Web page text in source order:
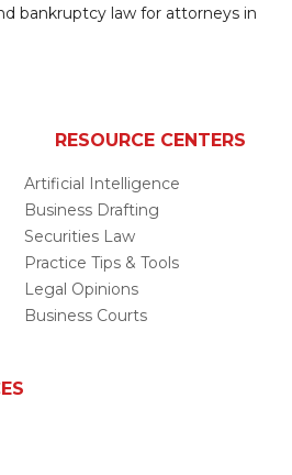
bankruptcy law for attorneys in
RESOURCE CENTERS
Artificial Intelligence
Business Drafting
Securities Law
Practice Tips & Tools
Legal Opinions
Business Courts